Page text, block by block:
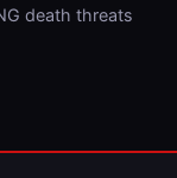
death threats